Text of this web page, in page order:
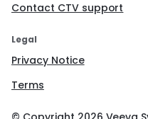
Contact CTV support
Legal
Privacy Notice
Terms